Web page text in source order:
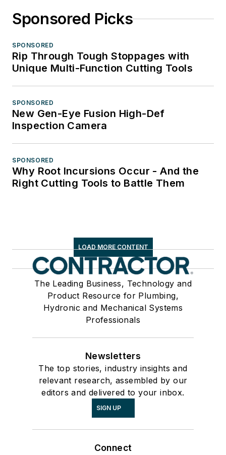
Sponsored Picks
SPONSORED
Rip Through Tough Stoppages with
Unique Multi-Function Cutting Tools
SPONSORED
New Gen-Eye Fusion High-Def
Inspection Camera
SPONSORED
Why Root Incursions Occur - And the
Right Cutting Tools to Battle Them
LOAD MORE CONTENT
The Leading Business, Technology and
Product Resource for Plumbing,
Hydronic and Mechanical Systems
Professionals
Newsletters
The top stories, industry insights and
relevant research, assembled by our
editors and delivered to your inbox.
SIGN UP
Connect